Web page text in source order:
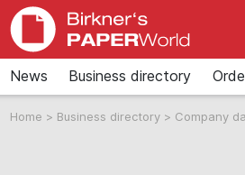
News Business directory
Home > Business directory > Company